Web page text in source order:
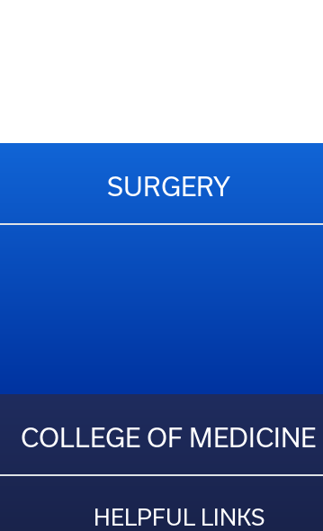
SURGERY
COLLEGE OF MEDICINE
HELPFUL LINKS